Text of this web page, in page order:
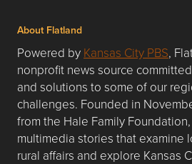
About Flatland
Powered by Kansas City PBS,
nonprofit news source
and solutions to some of our
challenges. Founded in
from the Hale Family
multimedia stories that examine
rural affairs and explore Kansas